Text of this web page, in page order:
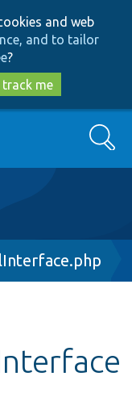
and web
and to tailor
?
me
Search